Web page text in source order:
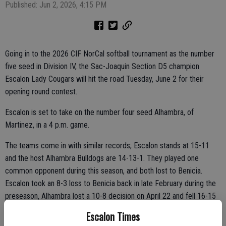
Escalon Times
Published: Jun 2, 2026, 4:15 PM
Going in to the 2026 CIF NorCal softball tournament as the number
five seed in Division IV, the Sac-Joaquin Section D5 champion
Escalon Lady Cougars will hit the road Tuesday, June 2 for their
opening round contest.
Escalon is set to take on the number four seed Alhambra, of
Martinez, in a 4 p.m. game.
The teams come in with similar records; Escalon stands at 15-11
and the host Alhambra Bulldogs are 14-13-1. They played one
common opponent during this season, and both lost to Benicia.
Escalon took an 8-3 loss to Benicia back in late February during the
preseason, Alhambra lost a 10-8 decision on April 22 and fell 16-15